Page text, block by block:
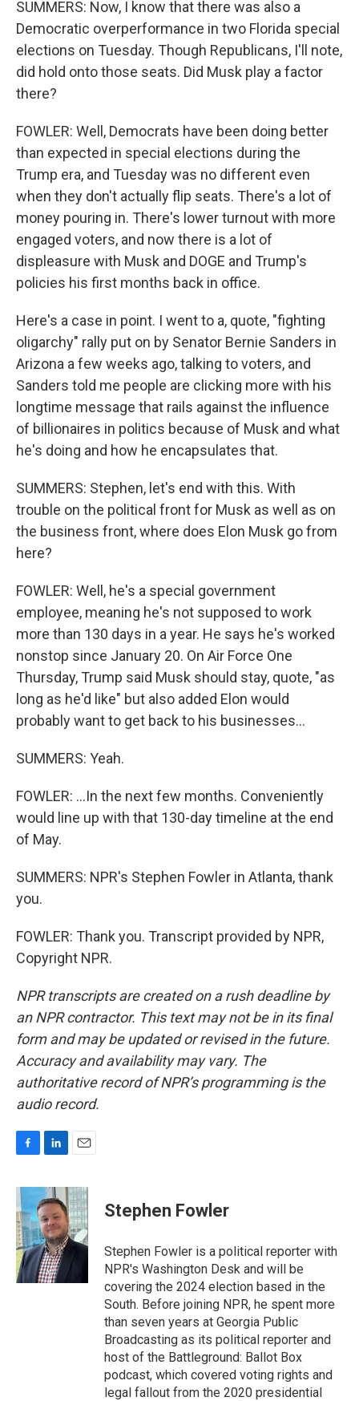
SUMMERS: Now, I know that there was also a
Democratic overperformance in two Florida special
elections on Tuesday. Though Republicans, I'll note,
did hold onto those seats. Did Musk play a factor
there?
FOWLER: Well, Democrats have been doing better
than expected in special elections during the
Trump era, and Tuesday was no different even
when they don't actually flip seats. There's a lot of
money pouring in. There's lower turnout with more
engaged voters, and now there is a lot of
displeasure with Musk and DOGE and Trump's
policies his first months back in office.
Here's a case in point. I went to a, quote, "fighting
oligarchy" rally put on by Senator Bernie Sanders in
Arizona a few weeks ago, talking to voters, and
Sanders told me people are clicking more with his
longtime message that rails against the influence
of billionaires in politics because of Musk and what
he's doing and how he encapsulates that.
SUMMERS: Stephen, let's end with this. With
trouble on the political front for Musk as well as on
the business front, where does Elon Musk go from
here?
FOWLER: Well, he's a special government
employee, meaning he's not supposed to work
more than 130 days in a year. He says he's worked
nonstop since January 20. On Air Force One
Thursday, Trump said Musk should stay, quote, "as
long as he'd like" but also added Elon would
probably want to get back to his businesses...
SUMMERS: Yeah.
FOWLER: ...In the next few months. Conveniently
would line up with that 130-day timeline at the end
of May.
SUMMERS: NPR's Stephen Fowler in Atlanta, thank
you.
FOWLER: Thank you. Transcript provided by NPR,
Copyright NPR.
NPR transcripts are created on a rush deadline by
an NPR contractor. This text may not be in its final
form and may be updated or revised in the future.
Accuracy and availability may vary. The
authoritative record of NPR’s programming is the
audio record.
c
e
b
o
o
k
n
k
e
d
I
n
a
i
l
Stephen Fowler
Stephen Fowler is a political reporter with
NPR's Washington Desk and will be
covering the 2024 election based in the
South. Before joining NPR, he spent more
than seven years at Georgia Public
Broadcasting as its political reporter and
host of the Battleground: Ballot Box
podcast, which covered voting rights and
legal fallout from the 2020 presidential